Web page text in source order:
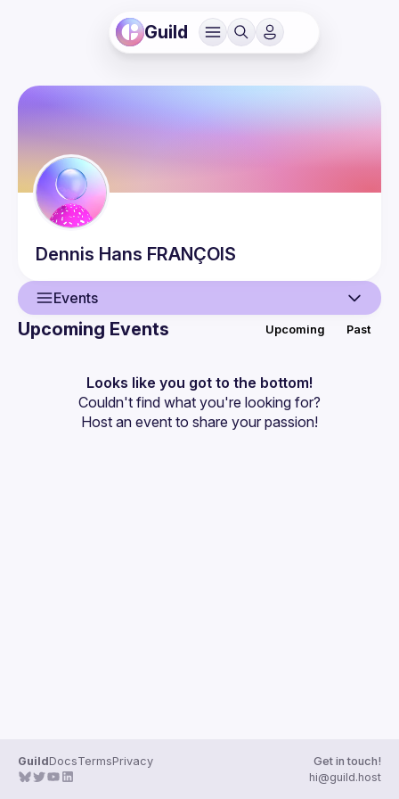
Guild
Dennis Hans FRANÇOIS
Events
Events
Guilds
Upcoming Events Upcoming Past
Looks like you got to the bottom!
Couldn't find what you're looking for?
Host an event to share your passion!
GuildDocsTermsPrivacy
Get in touch!
hi@guild.host